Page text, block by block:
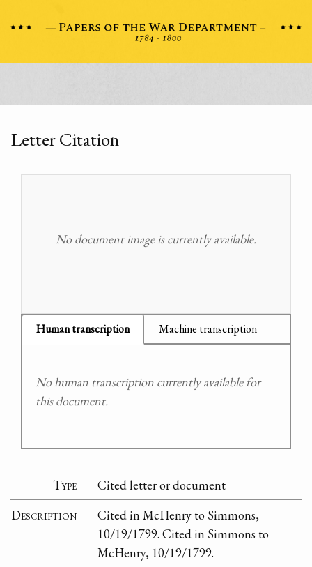
Letter Citation
No document image is currently available.
Human transcription Machine transcription
No human transcription currently available for
this document.
Type
Cited letter or document
Description
Cited in McHenry to Simmons,
10/19/1799. Cited in Simmons to
McHenry, 10/19/1799.